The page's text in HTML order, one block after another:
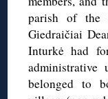
parish of the
Giedraičiai
Inturkė had
belonged to